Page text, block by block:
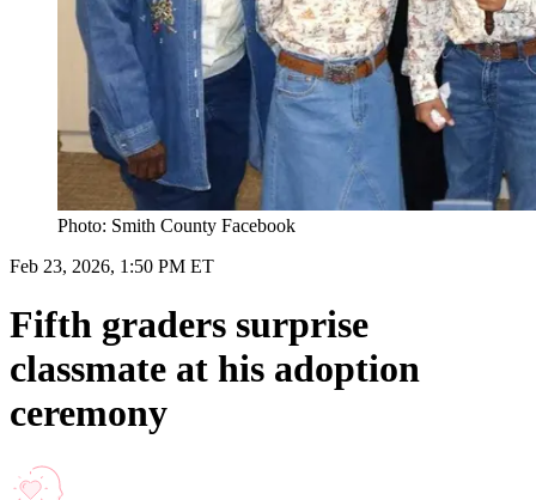
Photo: Smith County Facebook
Feb 23, 2026, 1:50 PM ET
Fifth graders surprise
classmate at his adoption
ceremony